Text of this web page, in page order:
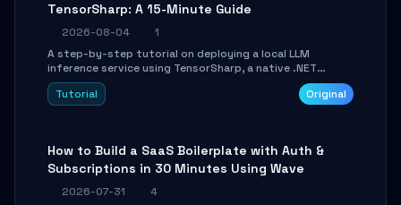
TensorSharp: A 15-Minute Guide
2026-08-04
1
A step-by-step tutorial on deploying a local LLM
inference service using TensorSharp, a native .NET
engine. Learn to download GGUF models, configure
cross-platform GPU backends, and expose an OpenAI-
Tutorial Original
How to Build a SaaS Boilerplate with Auth &
Subscriptions in 30 Minutes Using Wave
2026-07-31
4